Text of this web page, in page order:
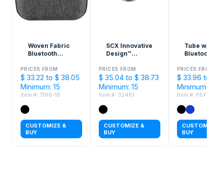
Woven Fabric
Bluetooth
PRICES FROM
$ 33.22 to $ 38.05
Minimum: 15
Item #: 7198-18
CUSTOMIZE &
BUY
SCX Innovative
Design™
Ring 3W
PRICES FROM
$ 35.04 to $ 38.73
Minimum: 15
Item #: 32481
CUSTOMIZE &
BUY
Tube w/
Bluetooth
Bank
PRICES FROM
$ 33.96 to $
Minimum: 50
Item #: PEY8510
CUSTOMIZE
BUY